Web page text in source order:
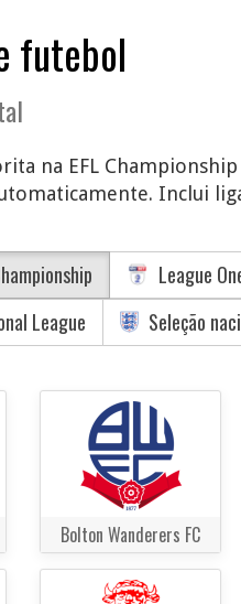
futebol
na EFL
Inclui
League
League Seleção
Bolton Wanderers FC